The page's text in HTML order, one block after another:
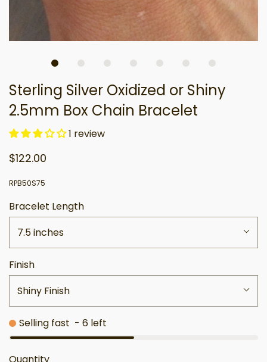
Sterling Silver Oxidized or Shiny
2.5mm Box Chain Bracelet
1 review
$122.00
RPB50S75
Bracelet Length
7.5 inches
Finish
Shiny Finish
Selling fast - 6 left